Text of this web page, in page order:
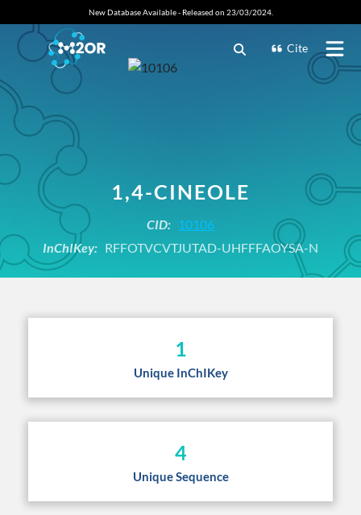
New Database Available - Released on 23/03/2024.
Cite
1,4-CINEOLE
CID: 10106
InChIKey: RFFOTVCVTJUTAD-UHFFFAOYSA-N
1
Unique InChIKey
4
Unique Sequence